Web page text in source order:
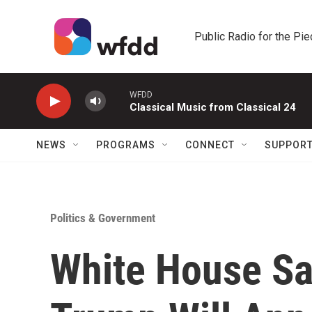
Public Radio for the
WFDD
Classical Music from Classical 24
NEWS PROGRAMS CONNECT
Politics & Government
White House